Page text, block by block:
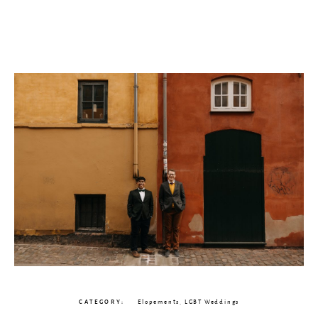
CATEGORY Elopements LGBT Weddings